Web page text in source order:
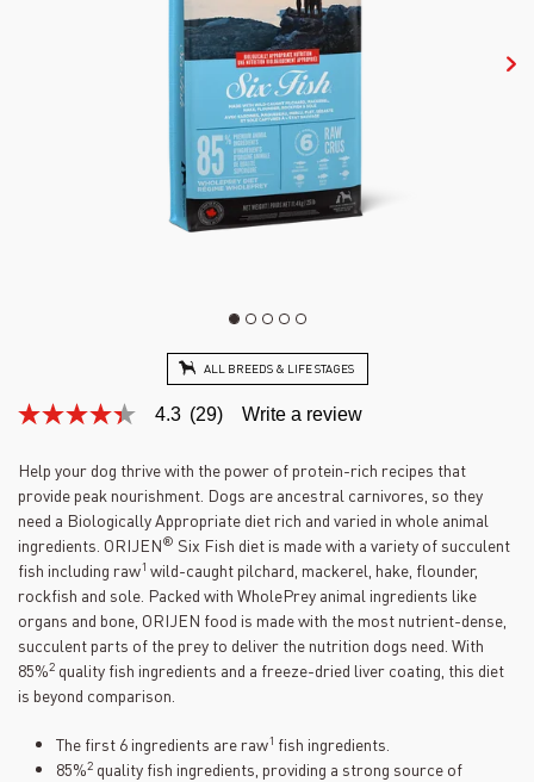
ALL BREEDS & LIFE STAGES
4.3
of
5
stars,
average
rating
value.
Read
29
Reviews.
Same
page
link.
4.3 (29) Write a review
Help your dog thrive with the power of protein-rich recipes that
provide peak nourishment. Dogs are ancestral carnivores, so they
need a Biologically Appropriate diet rich and varied in whole animal
ingredients. ORIJEN® Six Fish diet is made with a variety of succulent
fish including raw1 wild-caught pilchard, mackerel, hake, flounder,
rockfish and sole. Packed with WholePrey animal ingredients like
organs and bone, ORIJEN food is made with the most nutrient-dense,
succulent parts of the prey to deliver the nutrition dogs need. With
85%2 quality fish ingredients and a freeze-dried liver coating, this diet
is beyond comparison.
The first 6 ingredients are raw1 fish ingredients.
85%2 quality fish ingredients, providing a strong source of